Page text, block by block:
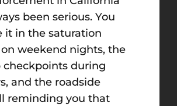
been serious. You
it in the saturation
weekend nights, the
checkpoints during
and the roadside
reminding you that